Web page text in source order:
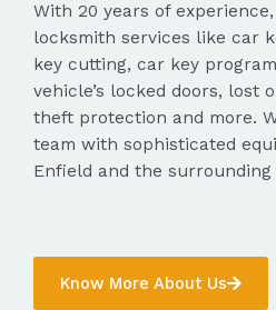
With 20 years of
locksmith services like car
key cutting, car key
vehicle’s locked doors, lost
theft protection and more.
team with sophisticated
Enfield and the surrounding
Know More About Us